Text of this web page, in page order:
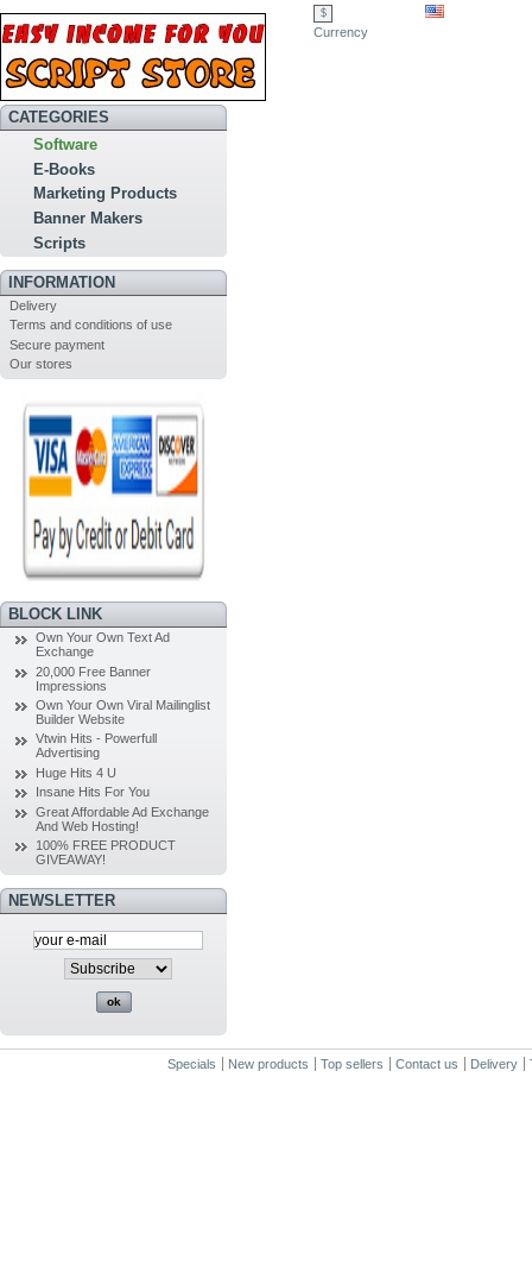
$
Currency
CATEGORIES
Software
E-Books
Marketing Products
Banner Makers
Scripts
INFORMATION
Delivery
Terms and conditions of use
Secure payment
Our stores
BLOCK LINK
Own Your Own Text Ad
Exchange
20,000 Free Banner
Impressions
Own Your Own Viral Mailinglist
Builder Website
Vtwin Hits - Powerfull
Advertising
Huge Hits 4 U
Insane Hits For You
Great Affordable Ad Exchange
And Web Hosting!
100% FREE PRODUCT
GIVEAWAY!
NEWSLETTER
Specials New products Top sellers Contact us Delivery